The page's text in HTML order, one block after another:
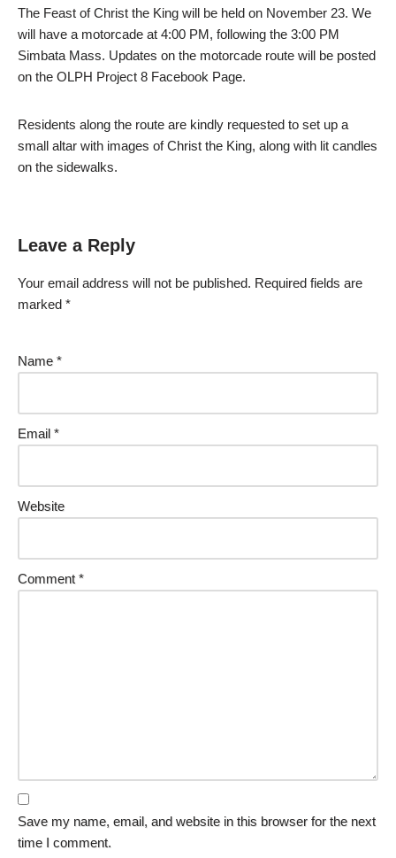
The Feast of Christ the King will be held on November 23. We
will have a motorcade at 4:00 PM, following the 3:00 PM
Simbata Mass. Updates on the motorcade route will be posted
on the OLPH Project 8 Facebook Page.
Residents along the route are kindly requested to set up a
small altar with images of Christ the King, along with lit candles
on the sidewalks.
Leave a Reply
Your email address will not be published. Required fields are
marked *
Name *
Email *
Website
Comment *
Save my name, email, and website in this browser for the next
time I comment.